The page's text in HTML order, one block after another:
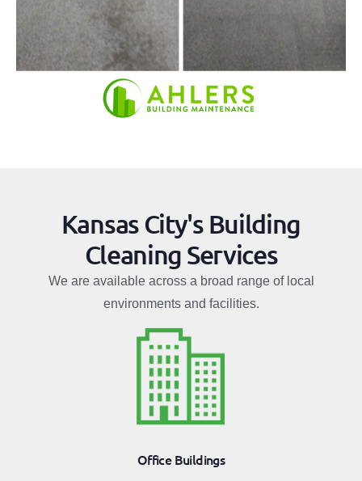
Kansas City's Building
Cleaning Services
We are available across a broad range of local
environments and facilities.
Office Buildings